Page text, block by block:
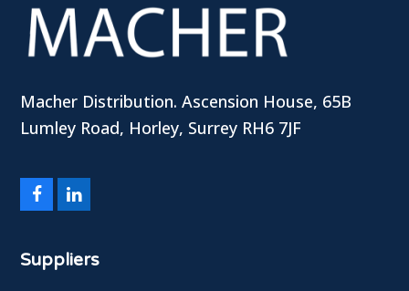
Macher Distribution. Ascension House, 65B
Lumley Road, Horley, Surrey RH6 7JF
FacebookLinkedIn
Suppliers